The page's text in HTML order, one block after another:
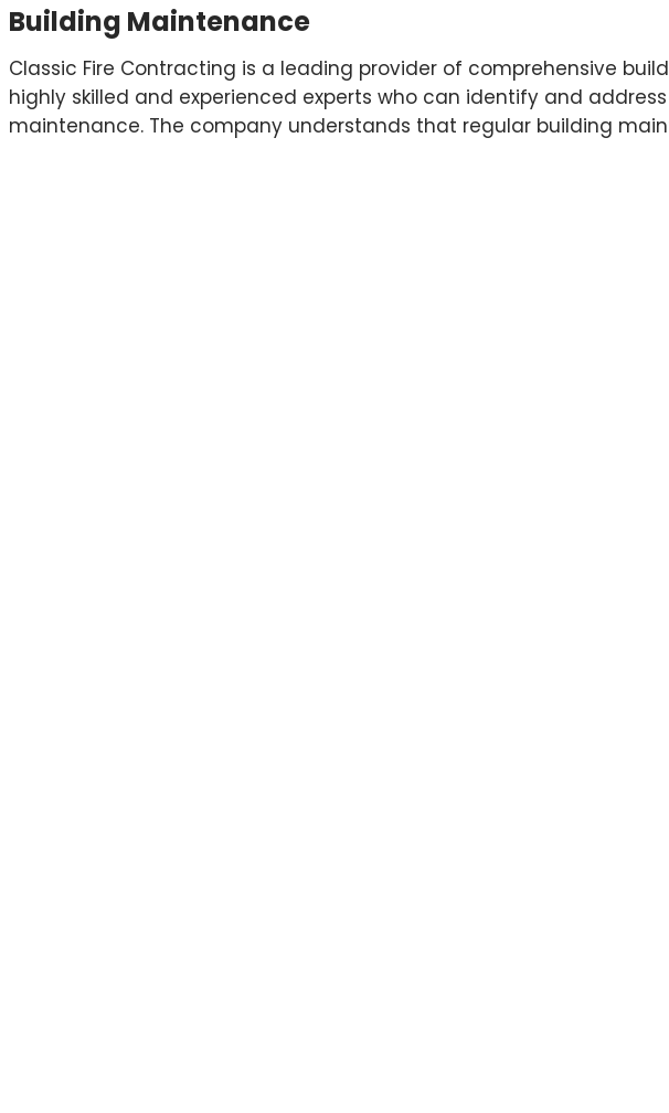
Building Maintenance
Classic Fire Contracting is a leading provider of comprehensive
highly skilled and experienced experts who can identify and
maintenance. The company understands that regular building